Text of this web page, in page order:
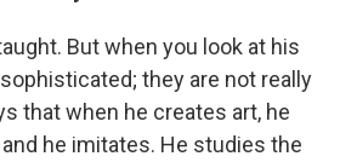
But when you look at his
they are not really
that when he creates art, he
he imitates. He studies the